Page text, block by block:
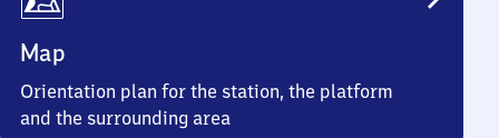
Map
Orientation plan for the station, the platform
and the surrounding area